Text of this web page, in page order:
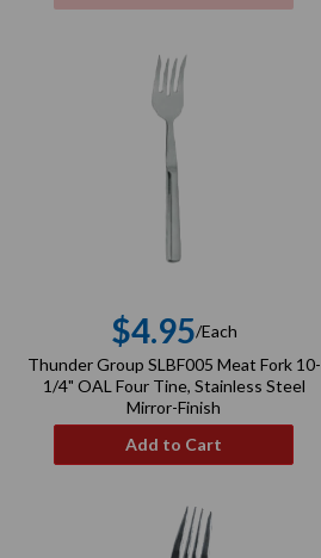
Regular
price
$4.95/Each
Thunder Group SLBF005 Meat Fork 10-
1/4" OAL Four Tine, Stainless Steel
Mirror-Finish
Add to Cart